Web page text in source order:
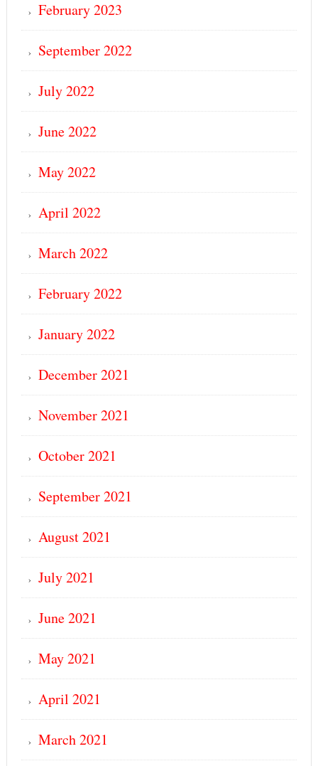
February 2023
September 2022
July 2022
June 2022
May 2022
April 2022
March 2022
February 2022
January 2022
December 2021
November 2021
October 2021
September 2021
August 2021
July 2021
June 2021
May 2021
April 2021
March 2021